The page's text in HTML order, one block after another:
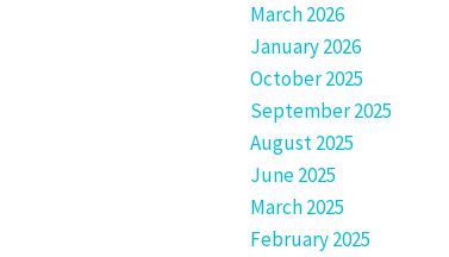
March 2026
January 2026
October 2025
September 2025
August 2025
June 2025
March 2025
February 2025